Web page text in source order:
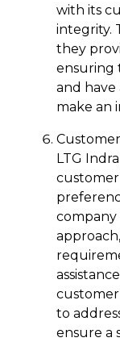
with its
integrity.
they
ensuring
and have
make an
LTG
customer
to
ensure a